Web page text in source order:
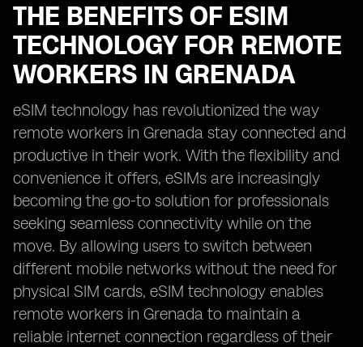
THE BENEFITS OF ESIM
TECHNOLOGY FOR REMOTE
WORKERS IN GRENADA
eSIM technology has revolutionized the way
remote workers in Grenada stay connected and
productive in their work. With the flexibility and
convenience it offers, eSIMs are increasingly
becoming the go-to solution for professionals
seeking seamless connectivity while on the
move. By allowing users to switch between
different mobile networks without the need for
physical SIM cards, eSIM technology enables
remote workers in Grenada to maintain a
reliable internet connection regardless of their